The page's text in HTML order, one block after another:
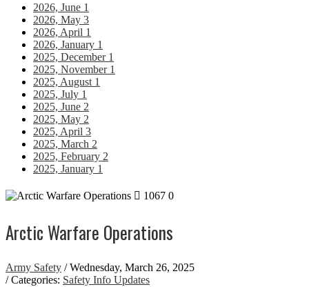
2026, June 1
2026, May 3
2026, April 1
2026, January 1
2025, December 1
2025, November 1
2025, August 1
2025, July 1
2025, June 2
2025, May 2
2025, April 3
2025, March 2
2025, February 2
2025, January 1
1067 0
Arctic Warfare Operations
Army Safety / Wednesday, March 26, 2025
/ Categories: Safety Info Updates